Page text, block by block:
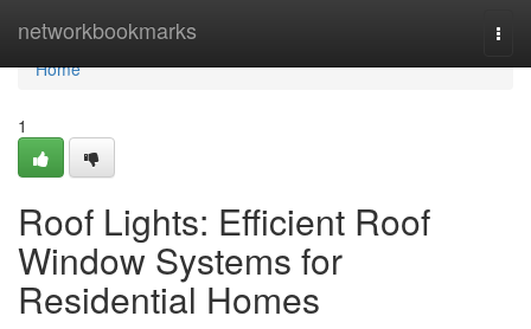
networkbookmarks
Home
Home
1
Roof Lights: Efficient Roof
Window Systems for
Residential Homes